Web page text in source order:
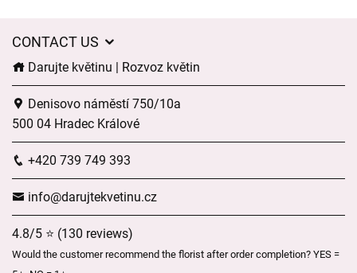
CONTACT US
Darujte květinu | Rozvoz květin
Denisovo náměstí 750/10a
500 04 Hradec Králové
+420 739 749 393
info@darujtekvetinu.cz
4.8/5 ⭐ (130 reviews)
Would the customer recommend the florist after order completion? YES =